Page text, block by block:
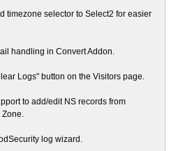
timezone selector to Select2 for easier
handling in Convert Addon.
Logs" button on the Visitors page.
to add/edit NS records from
Zone.
log wizard.